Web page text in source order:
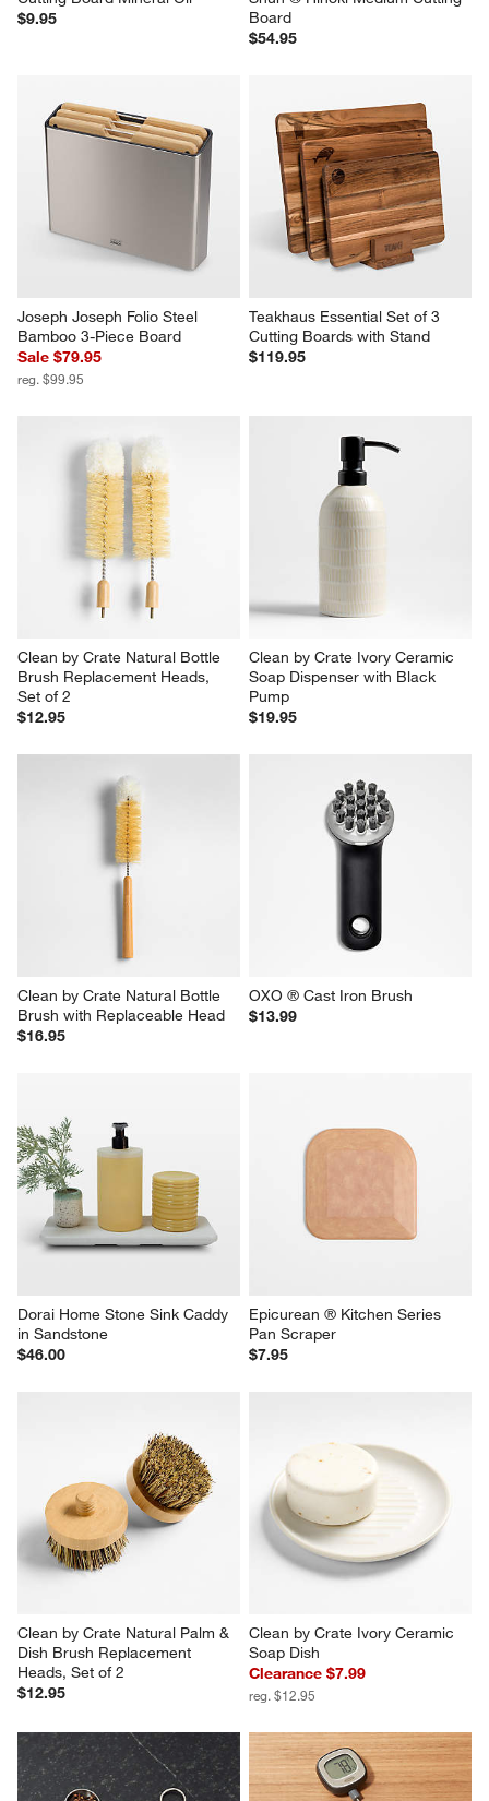
$9.95
Board
$54.95
Joseph Joseph Folio Steel
Bamboo 3-Piece Board
Sale $79.95
reg. $99.95
Teakhaus Essential Set of 3
Cutting Boards with Stand
$119.95
Clean by Crate Natural Bottle
Brush Replacement Heads,
Set of 2
$12.95
Clean by Crate Ivory Ceramic
Soap Dispenser with Black
Pump
$19.95
Clean by Crate Natural Bottle
Brush with Replaceable Head
$16.95
OXO ® Cast Iron Brush
$13.99
Dorai Home Stone Sink Caddy
in Sandstone
$46.00
Epicurean ® Kitchen Series
Pan Scraper
$7.95
Clean by Crate Natural Palm &
Dish Brush Replacement
Heads, Set of 2
$12.95
Clean by Crate Ivory Ceramic
Soap Dish
Clearance $7.99
reg. $12.95